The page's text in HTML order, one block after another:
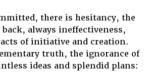
there is hesitancy, the
always ineffectiveness,
of initiative and creation.
truth, the ignorance of
ideas and splendid plans: